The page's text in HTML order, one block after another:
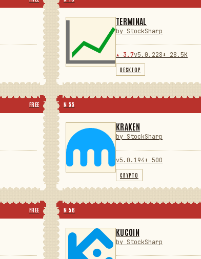
TERMINAL
by StockSharp
★ 3.7v5.0.228 ⬇ 28.5K
DESKTOP
FREE N 55
KRAKEN
by StockSharp
v5.0.194 ⬇ 500
CRYPTO
FREE N 56
KUCOIN
by StockSharp